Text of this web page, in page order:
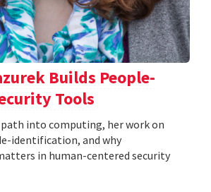
Builds People-
Tools
path into computing, her work on
identification, and why
in human-centered security